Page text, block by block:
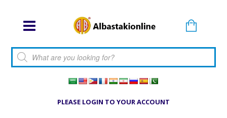
Products search
PLEASE LOGIN TO YOUR ACCOUNT